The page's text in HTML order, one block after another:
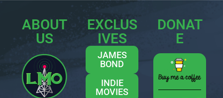
ABOUT
US
EXCLUS
IVES
JAMES
BOND
INDIE
MOVIES
DONAT
E